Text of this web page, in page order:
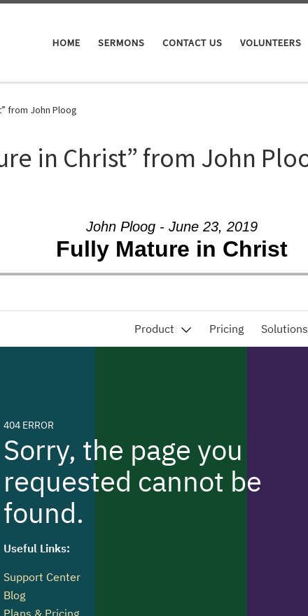
HOME SERMONS CONTACT US VOLUNTEERS
from John Ploog
in Christ” from John
John Ploog - June 23, 2019
Fully Mature in Christ